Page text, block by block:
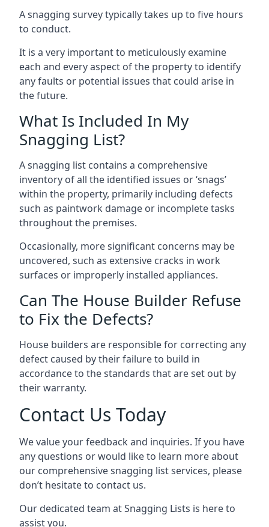
A snagging survey typically takes up to five hours
to conduct.
It is a very important to meticulously examine
each and every aspect of the property to identify
any faults or potential issues that could arise in
the future.
What Is Included In My
Snagging List?
A snagging list contains a comprehensive
inventory of all the identified issues or ‘snags’
within the property, primarily including defects
such as paintwork damage or incomplete tasks
throughout the premises.
Occasionally, more significant concerns may be
uncovered, such as extensive cracks in work
surfaces or improperly installed appliances.
Can The House Builder Refuse
to Fix the Defects?
House builders are responsible for correcting any
defect caused by their failure to build in
accordance to the standards that are set out by
their warranty.
Contact Us Today
We value your feedback and inquiries. If you have
any questions or would like to learn more about
our comprehensive snagging list services, please
don’t hesitate to contact us.
Our dedicated team at Snagging Lists is here to
assist you.